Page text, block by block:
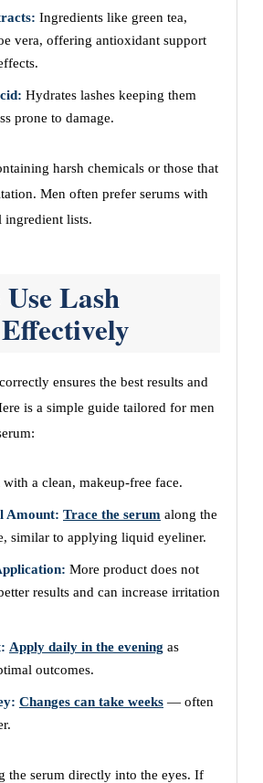
Ingredients like green tea,
vera, offering antioxidant support
Hydrates lashes keeping them
prone to damage.
harsh chemicals or those that
Men often prefer serums with
ingredient lists.
Lash
ensures the best results and
is a simple guide tailored for men
with a clean, makeup-free face.
Amount: Trace the serum along the
similar to applying liquid eyeliner.
More product does not
results and can increase irritation
Apply daily in the evening as
outcomes.
Changes can take weeks — often
the serum directly into the eyes. If